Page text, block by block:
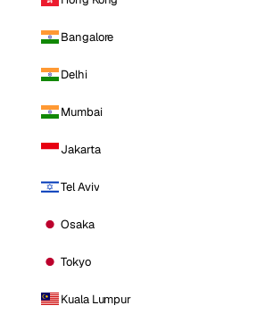
Bangalore
Delhi
Mumbai
Jakarta
Tel Aviv
Osaka
Tokyo
Kuala Lumpur